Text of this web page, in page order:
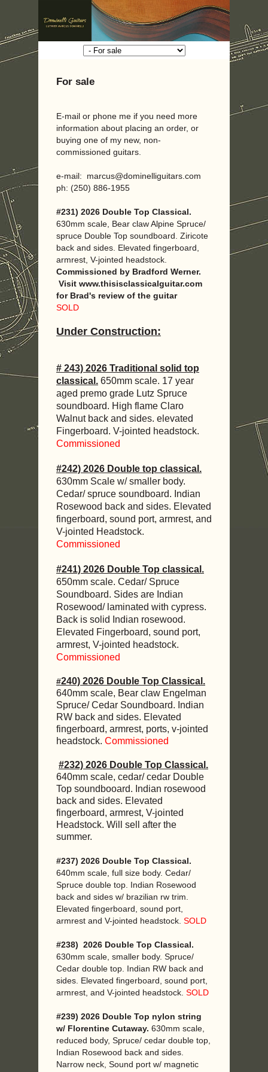
For sale
E-mail or phone me if you need more
information about placing an order, or
buying one of my new, non-
commissioned guitars.
e-mail: marcus@dominelliguitars.com
ph: (250) 886-1955
#231) 2026 Double Top Classical.
630mm scale, Bear claw Alpine Spruce/
spruce Double Top soundboard. Ziricote
back and sides. Elevated fingerboard,
armrest, V-jointed headstock.
Commissioned by Bradford Werner.
Visit www.thisisclassicalguitar.com
for Brad's review of the guitar
SOLD
Under Construction:
# 243) 2026 Traditional solid top
classical. 650mm scale. 17 year
aged premo grade Lutz Spruce
soundboard. High flame Claro
Walnut back and sides. elevated
Fingerboard. V-jointed headstock.
Commissioned
#242) 2026 Double top classical.
630mm Scale w/ smaller body.
Cedar/ spruce soundboard. Indian
Rosewood back and sides. Elevated
fingerboard, sound port, armrest, and
V-jointed Headstock.
Commissioned
#241) 2026 Double Top classical.
650mm scale. Cedar/ Spruce
Soundboard. Sides are Indian
Rosewood/ laminated with cypress.
Back is solid Indian rosewood.
Elevated Fingerboard, sound port,
armrest, V-jointed headstock.
Commissioned
#240) 2026 Double Top Classical.
640mm scale, Bear claw Engelman
Spruce/ Cedar Soundboard. Indian
RW back and sides. Elevated
fingerboard, armrest, ports, v-jointed
headstock. Commissioned
#232) 2026 Double Top Classical.
640mm scale, cedar/ cedar Double
Top soundbooard. Indian rosewood
back and sides. Elevated
fingerboard, armrest, V-jointed
Headstock. Will sell after the
summer.
#237) 2026 Double Top Classical.
640mm scale, full size body. Cedar/
Spruce double top. Indian Rosewood
back and sides w/ brazilian rw trim.
Elevated fingerboard, sound port,
armrest and V-jointed headstock. SOLD
#238) 2026 Double Top Classical.
630mm scale, smaller body. Spruce/
Cedar double top. Indian RW back and
sides. Elevated fingerboard, sound port,
armrest, and V-jointed headstock. SOLD
#239) 2026 Double Top nylon string
w/ Florentine Cutaway. 630mm scale,
reduced body, Spruce/ cedar double top,
Indian Rosewood back and sides.
Narrow neck, Sound port w/ magnetic